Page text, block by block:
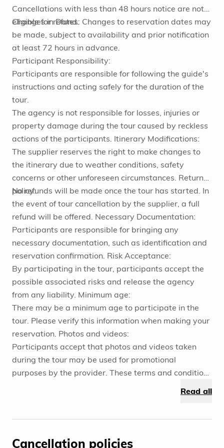
Cancellations with less than 48 hours notice are not
eligible for refund.
Changes in Dates: Changes to reservation dates may
be made, subject to availability and prior notification
at least 72 hours in advance.
Participant Responsibility:
Participants are responsible for following the guide's
instructions and acting safely for the duration of the
tour.
The agency is not responsible for losses, injuries or
property damage during the tour caused by reckless
actions of the participants. Itinerary Modifications:
The supplier reserves the right to make changes to
the itinerary due to weather conditions, safety
concerns or other unforeseen circumstances. Return
policy:
No refunds will be made once the tour has started. In
the event of tour cancellation by the supplier, a full
refund will be offered. Necessary Documentation:
Participants are responsible for bringing any
necessary documentation, such as identification and
reservation confirmation. Risk Acceptance:
By participating in the tour, participants accept the
possible associated risks and release the agency
from any liability. Minimum age:
There may be a minimum age to participate in the
tour. Please verify this information when making your
reservation. Photos and videos:
Participants accept that photos and videos taken
during the tour may be used for promotional
purposes by the provider. These terms and conditions
Read all
Cancellation policies